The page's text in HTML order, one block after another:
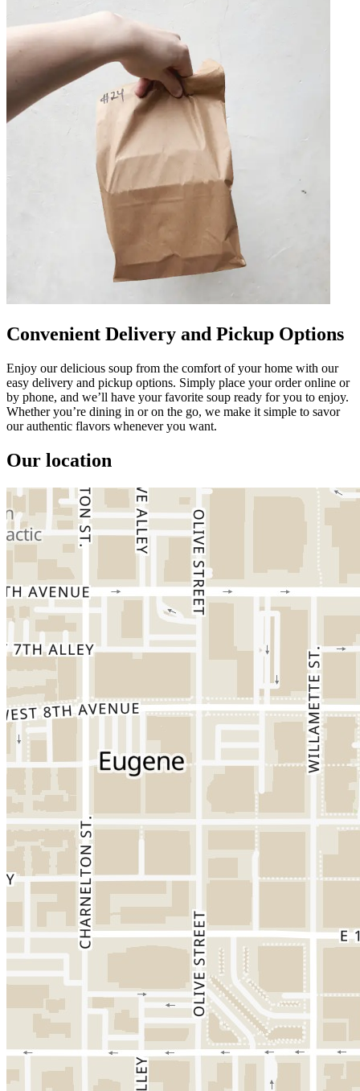
Convenient Delivery and Pickup Options
Enjoy our delicious soup from the comfort of your home with our
easy delivery and pickup options. Simply place your order online or
by phone, and we’ll have your favorite soup ready for you to enjoy.
Whether you’re dining in or on the go, we make it simple to savor
our authentic flavors whenever you want.
Our location